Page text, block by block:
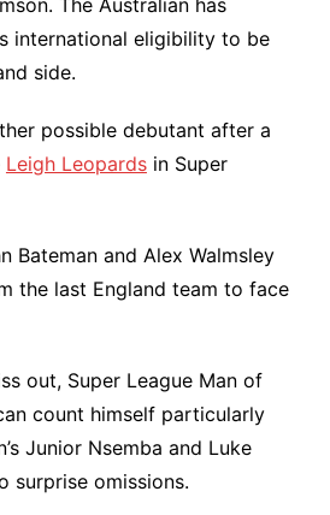
The Australian has
international eligibility to be
side.
possible debutant after a
Leigh Leopardsin Super
Bateman and Alex Walmsley
the last England team to face
out, Super League Man of
count himself particularly
Junior Nsemba and Luke
surprise omissions.